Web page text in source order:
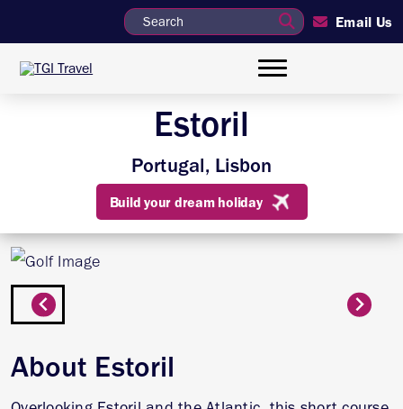
Email Us
Estoril
Portugal, Lisbon
Build your dream holiday
About Estoril